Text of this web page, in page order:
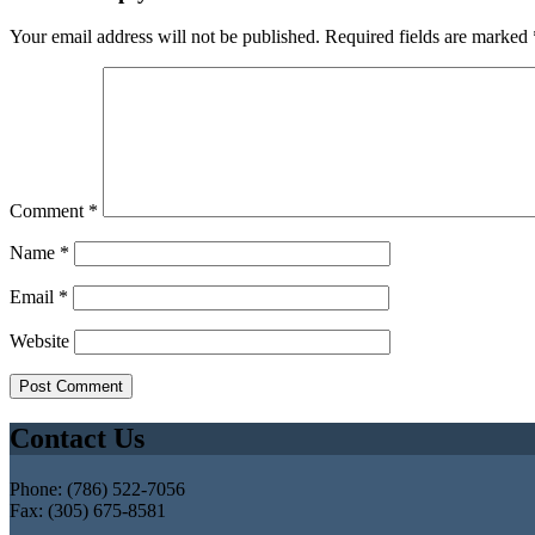
Your email address will not be published. Required fields are marked
Comment *
Name *
Email *
Website
Contact Us
Phone: (786) 522-7056
Fax: (305) 675-8581